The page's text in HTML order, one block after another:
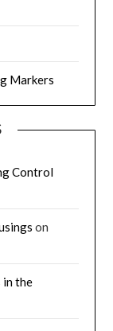
Markers
Control
on
in the